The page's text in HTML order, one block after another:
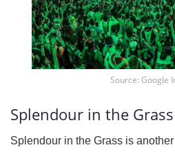
Source: Google
Splendour in the
Splendour in the Grass is